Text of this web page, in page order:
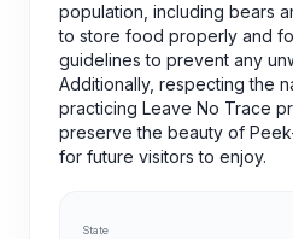
population, including bears
to store food properly and
guidelines to prevent any
Additionally, respecting the
practicing Leave No Trace
preserve the beauty of
for future visitors to enjoy.
State